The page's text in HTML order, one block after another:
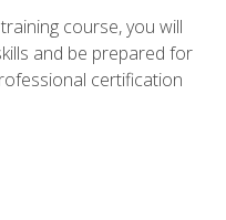
course, you will
and be prepared for
certification